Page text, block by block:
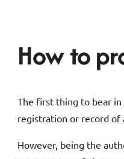
How to
The first thing to bear
registration or record
However, being the